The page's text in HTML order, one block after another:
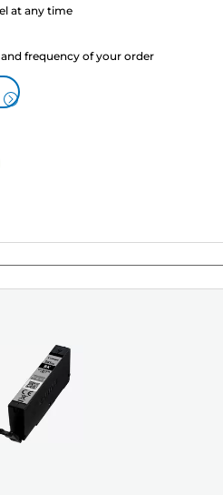
at any time
frequency of your order